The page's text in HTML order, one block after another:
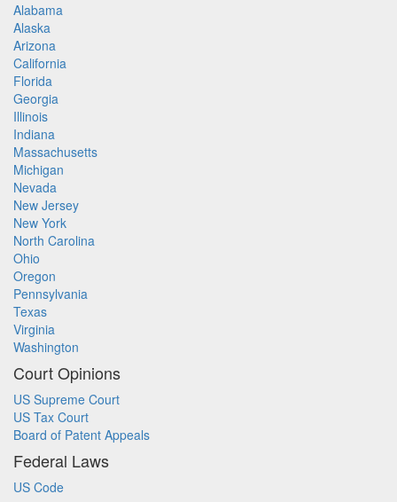
Alabama
Alaska
Arizona
California
Florida
Georgia
Illinois
Indiana
Massachusetts
Michigan
Nevada
New Jersey
New York
North Carolina
Ohio
Oregon
Pennsylvania
Texas
Virginia
Washington
Court Opinions
US Supreme Court
US Tax Court
Board of Patent Appeals
Federal Laws
US Code